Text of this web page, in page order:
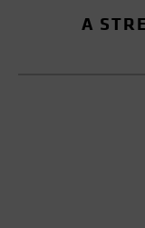
A